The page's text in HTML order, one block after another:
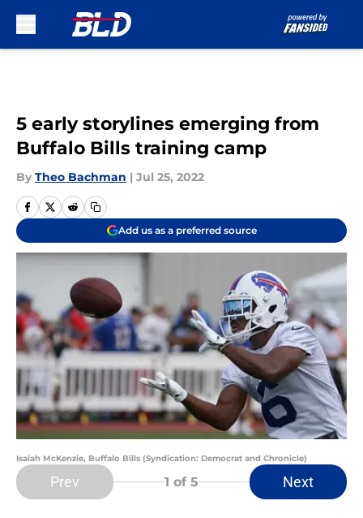
5 early storylines emerging from
Buffalo Bills training camp
By Theo Bachman | Jul 25, 2022
Add us as a preferred source
Isaiah McKenzie, Buffalo Bills (Syndication: Democrat and Chronicle)
Prev 1 of 5 Next